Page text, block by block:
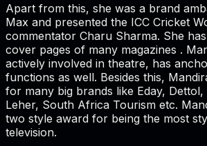
Apart from this, she was a brand
Max and presented the ICC Cricket
commentator Charu Sharma. She
cover pages of many magazines .
actively involved in theatre, has
functions as well. Besides this,
for many big brands like Eday, Dettol,
Leher, South Africa Tourism etc.
two style award for being the most
television.